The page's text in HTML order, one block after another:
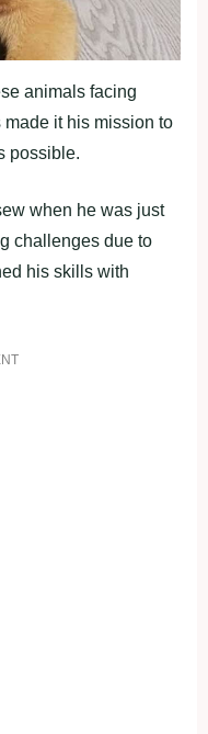
animals facing
it his mission to
possible.
when he was just
challenges due to
his skills with